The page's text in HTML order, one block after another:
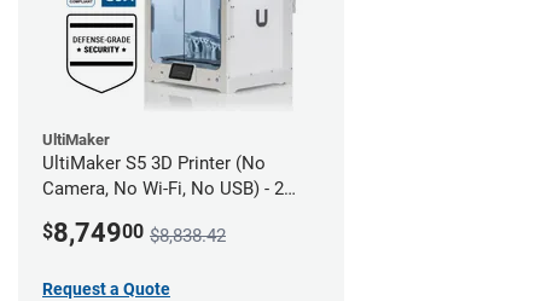
UltiMaker
UltiMaker S5 3D Printer (No
Camera, No Wi-Fi, No USB) - 2
$8,74900 $8,838.42
Request a Quote